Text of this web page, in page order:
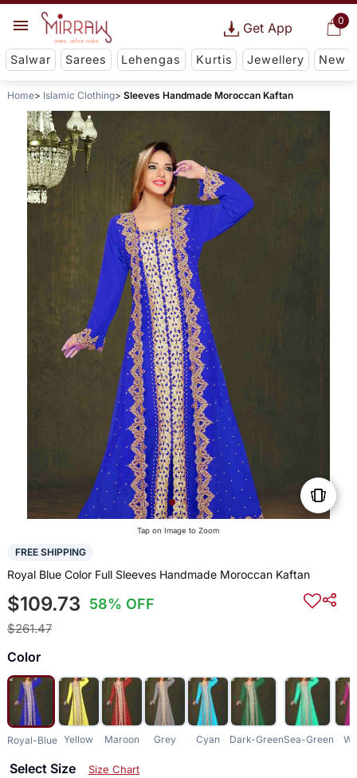
0
Get App
Salwar Sarees Lehengas Kurtis Jewellery New
Home Islamic Clothing Sleeves Handmade Moroccan Kaftan
Tap on Image to Zoom
FREE SHIPPING
Royal Blue Color Full Sleeves Handmade Moroccan Kaftan
$109.73 58% OFF
$261.47
Color
Royal-Blue Yellow Maroon Grey Cyan Dark-GreenSea-Green
Select Size Size Chart